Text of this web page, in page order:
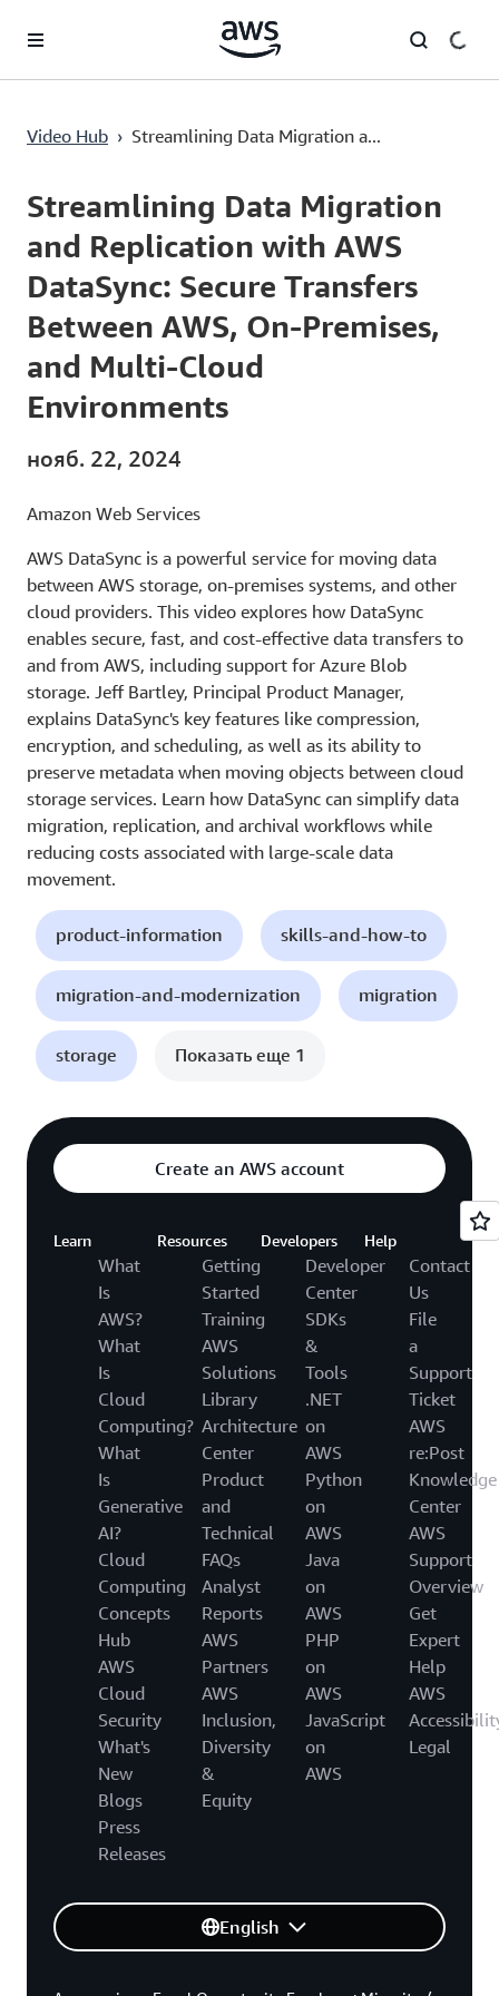
Перейти к главному контенту
Video Hub › Streamlining Data Migration a...
Current
0:00 / Duration
5:50
Streamlining Data Migration
and Replication with AWS
DataSync: Secure Transfers
Between AWS, On-Premises,
and Multi-Cloud
Environments
нояб. 22, 2024
Amazon Web Services
AWS DataSync is a powerful service for moving data
between AWS storage, on-premises systems, and other
cloud providers. This video explores how DataSync
enables secure, fast, and cost-effective data transfers to
and from AWS, including support for Azure Blob
storage. Jeff Bartley, Principal Product Manager,
explains DataSync's key features like compression,
encryption, and scheduling, as well as its ability to
preserve metadata when moving objects between cloud
storage services. Learn how DataSync can simplify data
migration, replication, and archival workflows while
reducing costs associated with large-scale data
movement.
product-information skills-and-how-to
migration-and-modernization migration
storage Показать еще 1
Create an AWS account
Learn
What
Is
AWS?
What
Is
Cloud
Computing?
What
Is
Generative
AI?
Cloud
Computing
Concepts
Hub
AWS
Cloud
Security
What's
New
Blogs
Press
Releases
Resources
Getting
Started
Training
AWS
Solutions
Library
Architecture
Center
Product
and
Technical
FAQs
Analyst
Reports
AWS
Partners
AWS
Inclusion,
Diversity
&
Equity
Developers
Developer
Center
SDKs
&
Tools
.NET
on
AWS
Python
on
AWS
Java
on
AWS
PHP
on
AWS
JavaScript
on
AWS
Help
Contact
Us
File
a
Support
Ticket
AWS
re:Post
Knowledge
Center
AWS
Support
Overview
Get
Expert
Help
AWS
Legal
English